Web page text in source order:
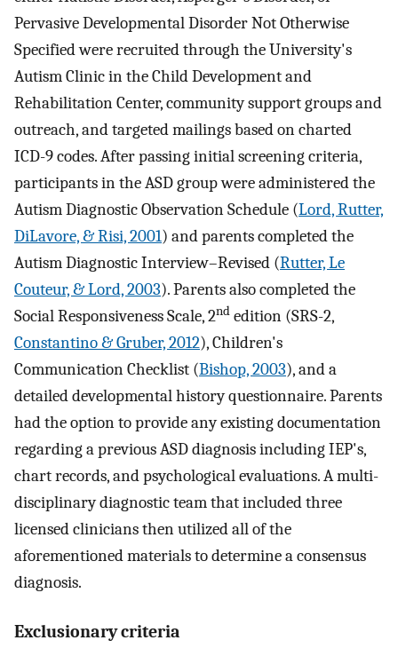
Pervasive Developmental Disorder Not Otherwise
Specified were recruited through the University's
Autism Clinic in the Child Development and
Rehabilitation Center, community support groups and
outreach, and targeted mailings based on charted
ICD-9 codes. After passing initial screening criteria,
participants in the ASD group were administered the
Autism Diagnostic Observation Schedule (Lord, Rutter,
DiLavore, & Risi, 2001) and parents completed the
Autism Diagnostic Interview–Revised (Rutter, Le
Couteur, & Lord, 2003). Parents also completed the
Social Responsiveness Scale, 2nd edition (SRS-2,
Constantino & Gruber, 2012), Children's
Communication Checklist (Bishop, 2003), and a
detailed developmental history questionnaire. Parents
had the option to provide any existing documentation
regarding a previous ASD diagnosis including IEP's,
chart records, and psychological evaluations. A multi-
disciplinary diagnostic team that included three
licensed clinicians then utilized all of the
aforementioned materials to determine a consensus
diagnosis.
Exclusionary criteria